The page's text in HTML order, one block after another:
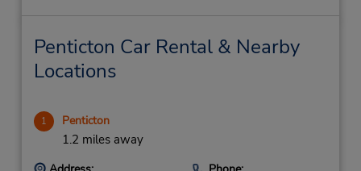
Penticton Car Rental & Nearby
Locations
1 Penticton
1.2 miles away